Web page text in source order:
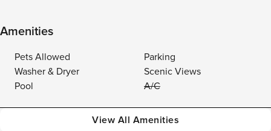
Amenities
Pets Allowed
Parking
Washer & Dryer
Scenic Views
Pool
A/C
View All Amenities